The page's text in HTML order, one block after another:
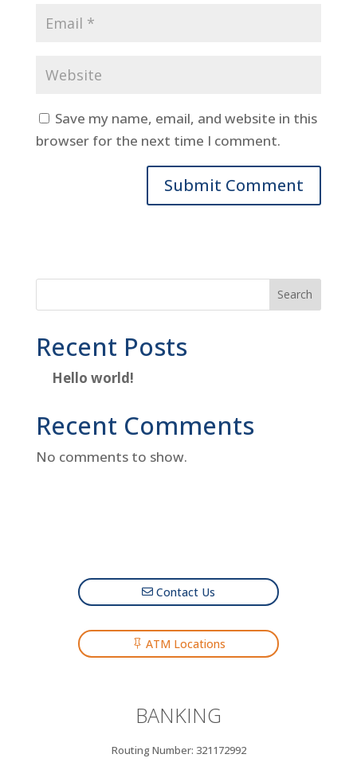
Save my name, email, and website in this
browser for the next time I comment.
Search
Recent Posts
Hello world!
Recent Comments
No comments to show.
Contact Us
ATM Locations
BANKING
Routing Number: 321172992